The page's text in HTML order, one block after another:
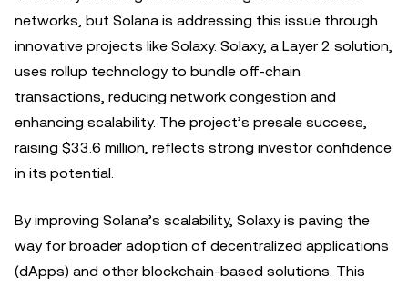
networks, but Solana is addressing this issue through
innovative projects like Solaxy. Solaxy, a Layer 2 solution,
uses rollup technology to bundle off-chain
transactions, reducing network congestion and
enhancing scalability. The project’s presale success,
raising $33.6 million, reflects strong investor confidence
in its potential.
By improving Solana’s scalability, Solaxy is paving the
way for broader adoption of decentralized applications
(dApps) and other blockchain-based solutions. This